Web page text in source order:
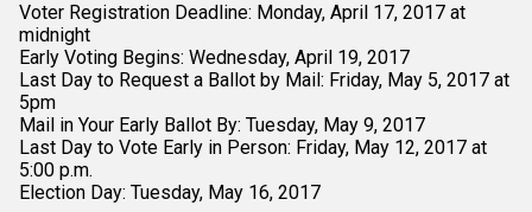
Voter Registration Deadline: Monday, April 17, 2017 at
midnight
Early Voting Begins: Wednesday, April 19, 2017
Last Day to Request a Ballot by Mail: Friday, May 5, 2017 at
5pm
Mail in Your Early Ballot By: Tuesday, May 9, 2017
Last Day to Vote Early in Person: Friday, May 12, 2017 at
5:00 p.m.
Election Day: Tuesday, May 16, 2017